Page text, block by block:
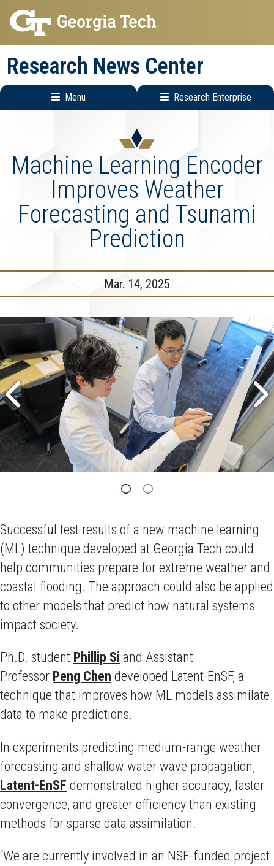
Skip
to
main
navigation
Skip
to
main
content
Research News Center
Menu Research Enterprise
Menu
Machine Learning Encoder
Improves Weather
Forecasting and Tsunami
Prediction
Mar. 14, 2025
Successful test results of a new machine learning
(ML) technique developed at Georgia Tech could
help communities prepare for extreme weather and
coastal flooding. The approach could also be applied
to other models that predict how natural systems
impact society.
Ph.D. student Phillip Si and Assistant
Professor Peng Chen developed Latent-EnSF, a
technique that improves how ML models assimilate
data to make predictions.
In experiments predicting medium-range weather
forecasting and shallow water wave propagation,
Latent-EnSF demonstrated higher accuracy, faster
convergence, and greater efficiency than existing
methods for sparse data assimilation.
“We are currently involved in an NSF-funded project